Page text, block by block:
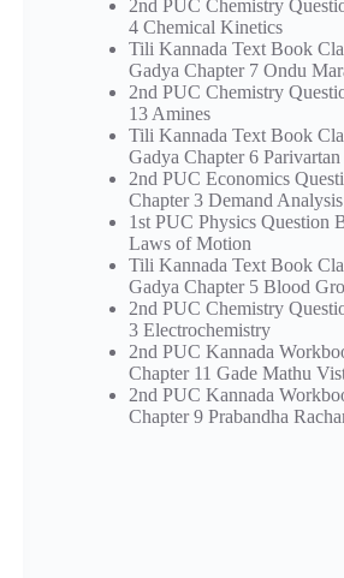
2nd PUC Chemistry
4 Chemical Kinetics
Tili Kannada Text Book
Gadya Chapter 7 Ondu
2nd PUC Chemistry
13 Amines
Tili Kannada Text Book
Gadya Chapter 6 Parivartan
2nd PUC Economics
Chapter 3 Demand Analysis
1st PUC Physics Question
Laws of Motion
Tili Kannada Text Book
Gadya Chapter 5 Blood
2nd PUC Chemistry
3 Electrochemistry
2nd PUC Kannada
Chapter 11 Gade Mathu
2nd PUC Kannada
Chapter 9 Prabandha